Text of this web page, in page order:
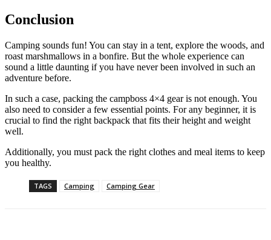
Conclusion
Camping sounds fun! You can stay in a tent, explore the woods, and
roast marshmallows in a bonfire. But the whole experience can
sound a little daunting if you have never been involved in such an
adventure before.
In such a case, packing the campboss 4×4 gear is not enough. You
also need to consider a few essential points. For any beginner, it is
crucial to find the right backpack that fits their height and weight
well.
Additionally, you must pack the right clothes and meal items to keep
you healthy.
TAGS Camping Camping Gear